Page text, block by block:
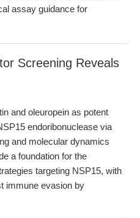
assay guidance for
Screening Reveals
and oleuropein as potent
endoribonuclease via
and molecular dynamics
a foundation for the
targeting NSP15, with
immune evasion by